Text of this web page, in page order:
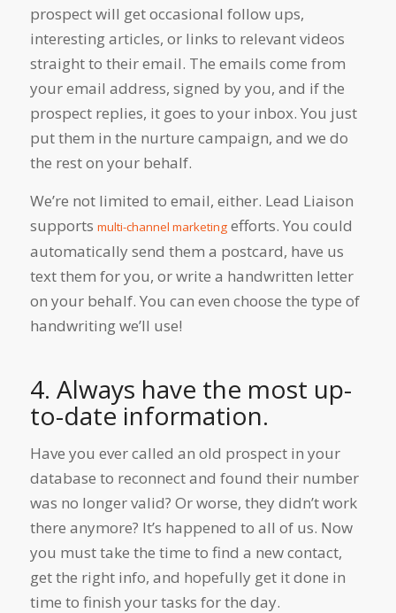
prospect will get occasional follow ups,
interesting articles, or links to relevant videos
straight to their email. The emails come from
your email address, signed by you, and if the
prospect replies, it goes to your inbox. You just
put them in the nurture campaign, and we do
the rest on your behalf.
We’re not limited to email, either. Lead Liaison
supports multi-channel marketingefforts. You could
automatically send them a postcard, have us
text them for you, or write a handwritten letter
on your behalf. You can even choose the type of
handwriting we’ll use!
4. Always have the most up-
to-date information.
Have you ever called an old prospect in your
database to reconnect and found their number
was no longer valid? Or worse, they didn’t work
there anymore? It’s happened to all of us. Now
you must take the time to find a new contact,
get the right info, and hopefully get it done in
time to finish your tasks for the day.